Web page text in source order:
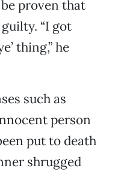
proven that
“I got
thing,” he
such as
person
put to death
shrugged